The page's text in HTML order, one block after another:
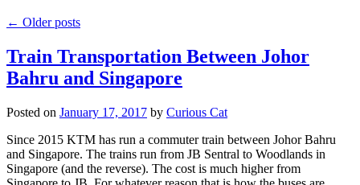
← Older posts
Train Transportation Between Johor
Bahru and Singapore
Posted on January 17, 2017 by Curious Cat
Since 2015 KTM has run a commuter train between Johor Bahru
and Singapore. The trains run from JB Sentral to Woodlands in
Singapore (and the reverse). The cost is much higher from